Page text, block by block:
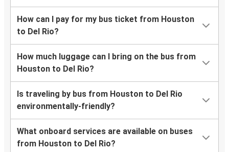
How can I pay for my bus ticket from Houston
to Del Rio?
How much luggage can I bring on the bus from
Houston to Del Rio?
Is traveling by bus from Houston to Del Rio
environmentally-friendly?
What onboard services are available on buses
from Houston to Del Rio?